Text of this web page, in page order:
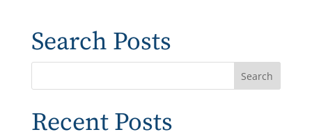
Search Posts
Recent Posts